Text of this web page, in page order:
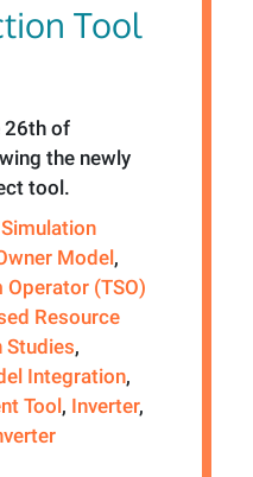
Tool
26th of
the newly
tool.
Model,
(TSO)
Resource
Studies,
Integration,
Tool, Inverter,